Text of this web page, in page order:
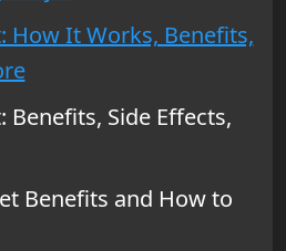
How It Works, Benefits,
Benefits, Side Effects,
Benefits and How to